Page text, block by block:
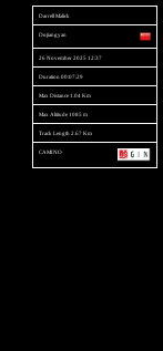
Darrell Malick
Dujiangyan
26 November 2025 12:37
Duration 00:07:29
Max Distance 1.04 Km
Max Altitude 1085 m
Track Length 2.67 Km
CAMINO